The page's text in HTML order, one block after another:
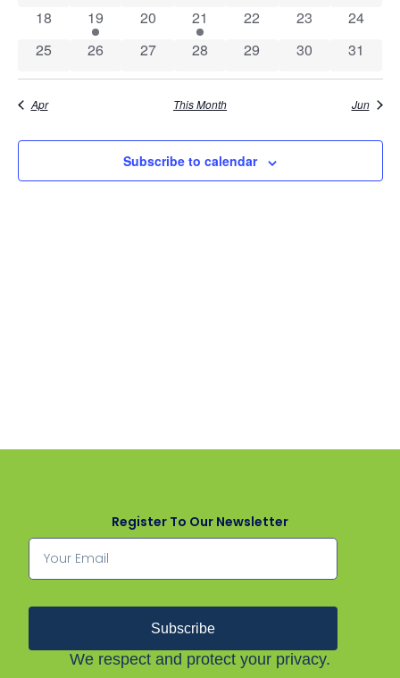
0 events
18 1 event
19 0 events
20 1 event
21 0 events
22 0 events
23 0
24
0 events
25 0 events
26 0 events
27 0 events
28 0 events
29 0 events
30 0
31
Apr This Month Jun
Subscribe to calendar
Register To Our Newsletter
Subscribe
We respect and protect your privacy.